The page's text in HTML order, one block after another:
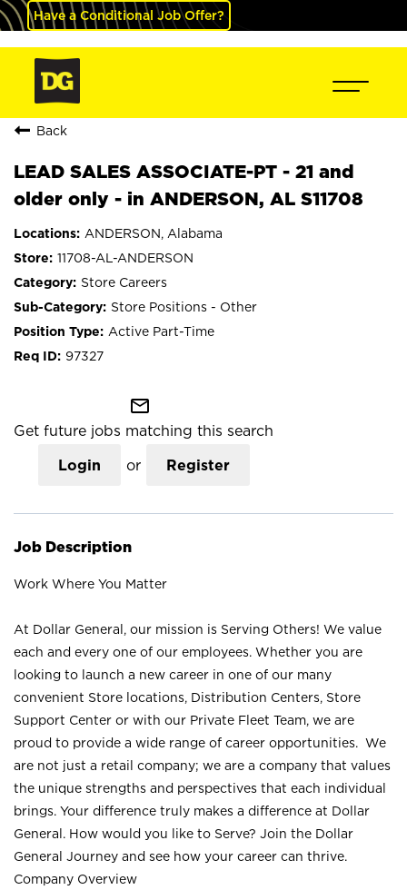
Have a Conditional Job Offer?
Back
LEAD SALES ASSOCIATE-PT - 21 and
older only - in ANDERSON, AL S11708
ANDERSON, Alabama
11708-AL-ANDERSON
Store Careers
Store Positions - Other
Active Part-Time
97327
mail_outline
Get future jobs matching this search
Login or Register
Job Description
Work Where You Matter
At Dollar General, our mission is Serving Others! We value
each and every one of our employees. Whether you are
looking to launch a new career in one of our many
convenient Store locations, Distribution Centers, Store
Support Center or with our Private Fleet Team, we are
proud to provide a wide range of career opportunities. We
are not just a retail company; we are a company that values
the unique strengths and perspectives that each individual
brings. Your difference truly makes a difference at Dollar
General. How would you like to Serve? Join the Dollar
General Journey and see how your career can thrive.
Company Overview